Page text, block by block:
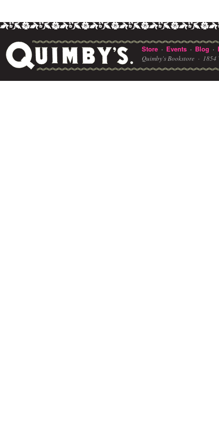
Store · Events · Blog ·
Quimby's Bookstore · 1854